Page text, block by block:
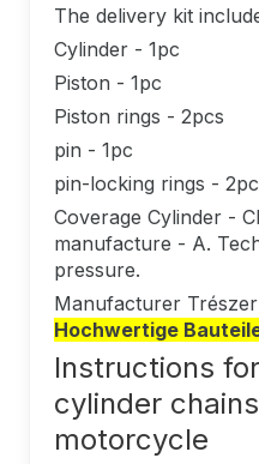
The delivery kit
Cylinder - 1pc
Piston - 1pc
Piston rings - 2pcs
pin - 1pc
pin-locking rings -
Coverage Cylinder -
manufacture - A.
pressure.
Manufacturer
Hochwertige
Instructions
cylinder
motorcycle